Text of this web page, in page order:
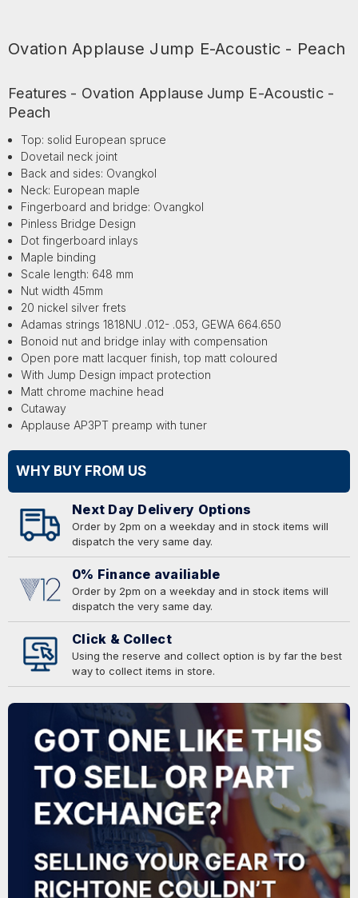
Ovation Applause Jump E-Acoustic - Peach
Features - Ovation Applause Jump E-Acoustic -
Peach
Top: solid European spruce
Dovetail neck joint
Back and sides: Ovangkol
Neck: European maple
Fingerboard and bridge: Ovangkol
Pinless Bridge Design
Dot fingerboard inlays
Maple binding
Scale length: 648 mm
Nut width 45mm
20 nickel silver frets
Adamas strings 1818NU .012- .053, GEWA 664.650
Bonoid nut and bridge inlay with compensation
Open pore matt lacquer finish, top matt coloured
With Jump Design impact protection
Matt chrome machine head
Cutaway
Applause AP3PT preamp with tuner
WHY BUY FROM US
Next Day Delivery Options
Order by 2pm on a weekday and in stock items will
dispatch the very same day.
0% Finance availiable
Order by 2pm on a weekday and in stock items will
dispatch the very same day.
Click & Collect
Using the reserve and collect option is by far the best
way to collect items in store.